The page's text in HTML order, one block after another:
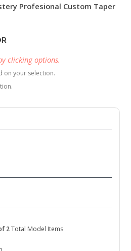
Profesional Custom Taper
clicking options.
on your selection.
2Total Model Items